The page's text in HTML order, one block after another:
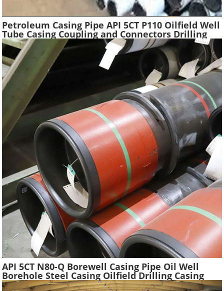
Petroleum Casing Pipe API 5CT P110 Oilfield Well
Tube Casing Coupling and Connectors Drilling
Tubing Oil Well Construction
API 5CT N80-Q Borewell Casing Pipe Oil Well
Borehole Steel Casing Oilfield Drilling Casing
Tube Liquefied Petroleum Pipe